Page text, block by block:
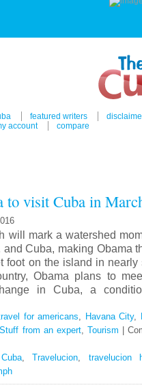
featured writers
account compare
to visit Cuba in
will mark a watershed
Cuba, making Obama
foot on the island in nearly
Obama plans to
in Cuba, a
for americans Havana City,
Stuff from an expert, Tourism |
,Travelucion
travelucion